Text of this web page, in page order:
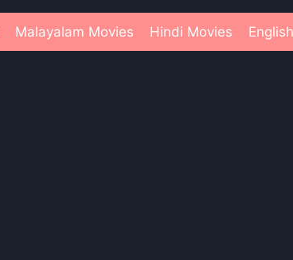
Malayalam Movies Hindi Movies